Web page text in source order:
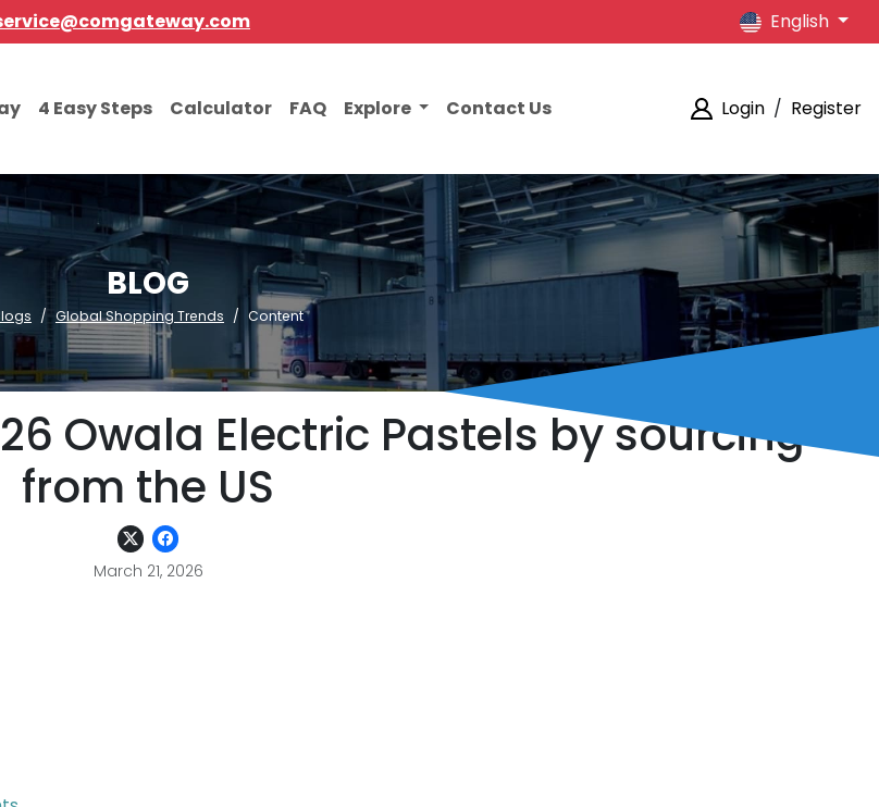
English
4 Easy Steps Calculator FAQ Explore Contact Us Login / Register
BLOG
Global Shopping Trends Content
Owala Electric Pastels by sourcing
from the US
March 21, 2026